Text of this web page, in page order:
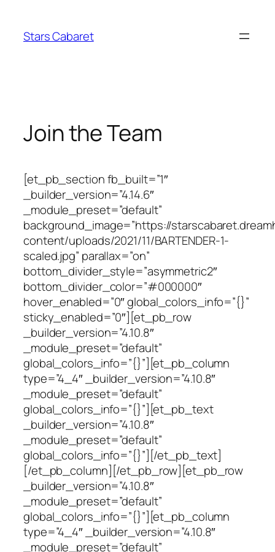
content
Stars Cabaret
Join the Team
[et_pb_section fb_built=”1″
_builder_version=”4.14.6″
_module_preset=”default”
background_image=”https://
content/uploads/2021/11/BARTENDER-1-
scaled.jpg” parallax=”on”
bottom_divider_style=”asymmetric2″
bottom_divider_color=”#000000″
hover_enabled=”0″ global_colors_info=”{}”
sticky_enabled=”0″][et_pb_row
_builder_version=”4.10.8″
_module_preset=”default”
global_colors_info=”{}”][et_pb_column
type=”4_4″ _builder_version=”4.10.8″
_module_preset=”default”
global_colors_info=”{}”][et_pb_text
_builder_version=”4.10.8″
_module_preset=”default”
global_colors_info=”{}”][/et_pb_text]
[/et_pb_column][/et_pb_row][et_pb_row
_builder_version=”4.10.8″
_module_preset=”default”
global_colors_info=”{}”][et_pb_column
type=”4_4″ _builder_version=”4.10.8″
_module_preset=”default”